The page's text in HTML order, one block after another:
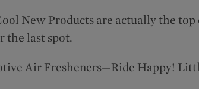
New Products are actually the
the last spot.
Air Fresheners—Ride Happy!